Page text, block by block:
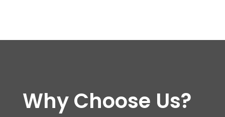
Why Choose Us?